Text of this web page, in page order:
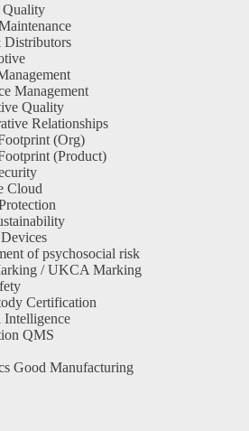
Quality
Distributors
Management
Quality
Relationships
(Org)
(Product)
Cloud
of psychosocial risk
/ UKCA Marking
Certification
QMS
Good Manufacturing